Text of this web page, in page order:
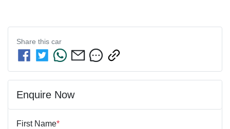
Share this car
Enquire Now
First Name*